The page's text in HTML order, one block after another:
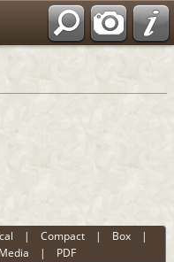
|Compact | Box |
Media | PDF